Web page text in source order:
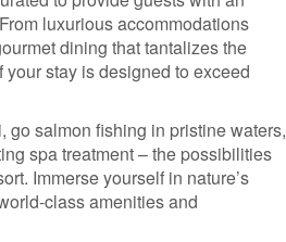
luxurious accommodations
dining that tantalizes the
stay is designed to exceed
go salmon fishing in pristine waters,
spa treatment – the possibilities
Immerse yourself in nature’s
class amenities and